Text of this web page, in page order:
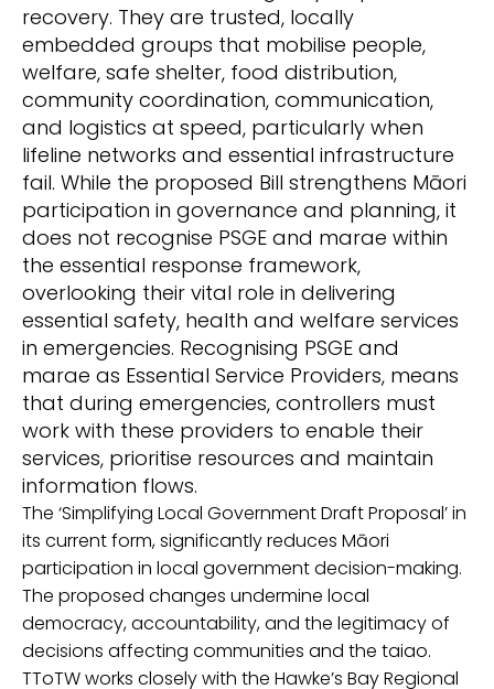
recovery. They are trusted, locally
embedded groups that mobilise people,
welfare, safe shelter, food distribution,
community coordination, communication,
and logistics at speed, particularly when
lifeline networks and essential infrastructure
fail. While the proposed Bill strengthens Māori
participation in governance and planning, it
does not recognise PSGE and marae within
the essential response framework,
overlooking their vital role in delivering
essential safety, health and welfare services
in emergencies. Recognising PSGE and
marae as Essential Service Providers, means
that during emergencies, controllers must
work with these providers to enable their
services, prioritise resources and maintain
information flows.
The ‘Simplifying Local Government Draft Proposal’in
its current form,significantly reduces Māori
participation in local government decision-making.
The proposed changes undermine local
democracy,accountability, and the legitimacy of
decisions affecting communities and the taiao.
TToTW works closelywith the Hawke’s Bay Regional